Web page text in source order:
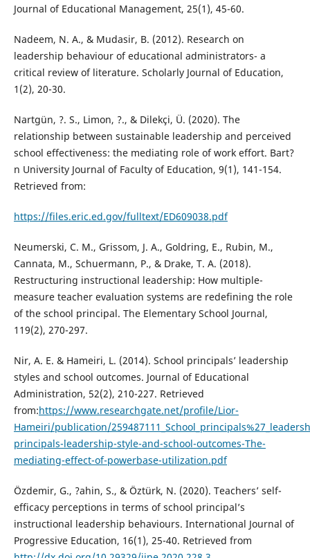
Journal of Educational Management, 25(1), 45-60.
Nadeem, N. A., & Mudasir, B. (2012). Research on
leadership behaviour of educational administrators- a
critical review of literature. Scholarly Journal of Education,
1(2), 20-30.
Nartgün, ?. S., Limon, ?., & Dilekçi, Ü. (2020). The
relationship between sustainable leadership and perceived
school effectiveness: the mediating role of work effort. Bart?
n University Journal of Faculty of Education, 9(1), 141-154.
Retrieved from:
https://files.eric.ed.gov/fulltext/ED609038.pdf
Neumerski, C. M., Grissom, J. A., Goldring, E., Rubin, M.,
Cannata, M., Schuermann, P., & Drake, T. A. (2018).
Restructuring instructional leadership: How multiple-
measure teacher evaluation systems are redefining the role
of the school principal. The Elementary School Journal,
119(2), 270-297.
Nir, A. E. & Hameiri, L. (2014). School principals’ leadership
styles and school outcomes. Journal of Educational
Administration, 52(2), 210-227. Retrieved
from:https://www.researchgate.net/profile/Lior-
Hameiri/publication/
principals-leadership-style-and-school-outcomes-The-
mediating-effect-of-powerbase-utilization.pdf
Özdemir, G., ?ahin, S., & Öztürk, N. (2020). Teachers’ self-
efficacy perceptions in terms of school principal’s
instructional leadership behaviours. International Journal of
Progressive Education, 16(1), 25-40. Retrieved from